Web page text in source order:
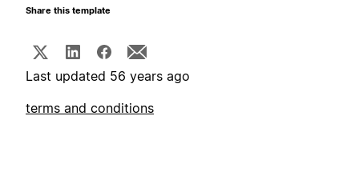
Share this template
Last updated 56 years ago
terms and conditions